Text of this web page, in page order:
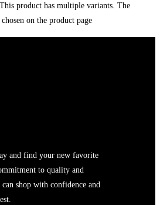
This product has multiple variants. The
on the product page
and find your new favorite
to quality and
shop with confidence and